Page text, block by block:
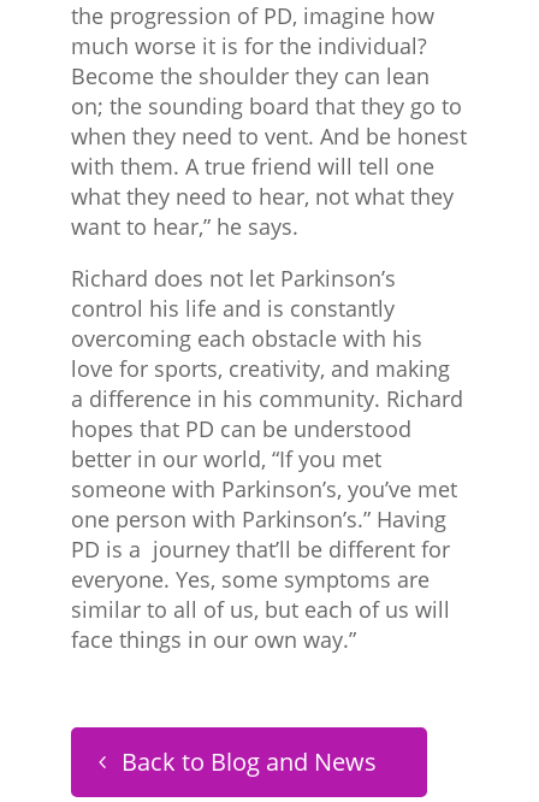
the progression of PD, imagine how
much worse it is for the individual?
Become the shoulder they can lean
on; the sounding board that they go to
when they need to vent. And be honest
with them. A true friend will tell one
what they need to hear, not what they
want to hear,” he says.
Richard does not let Parkinson’s
control his life and is constantly
overcoming each obstacle with his
love for sports, creativity, and making
a difference in his community. Richard
hopes that PD can be understood
better in our world, “If you met
someone with Parkinson’s, you’ve met
one person with Parkinson’s.” Having
PD is a journey that’ll be different for
everyone. Yes, some symptoms are
similar to all of us, but each of us will
face things in our own way.”
Back to Blog and News